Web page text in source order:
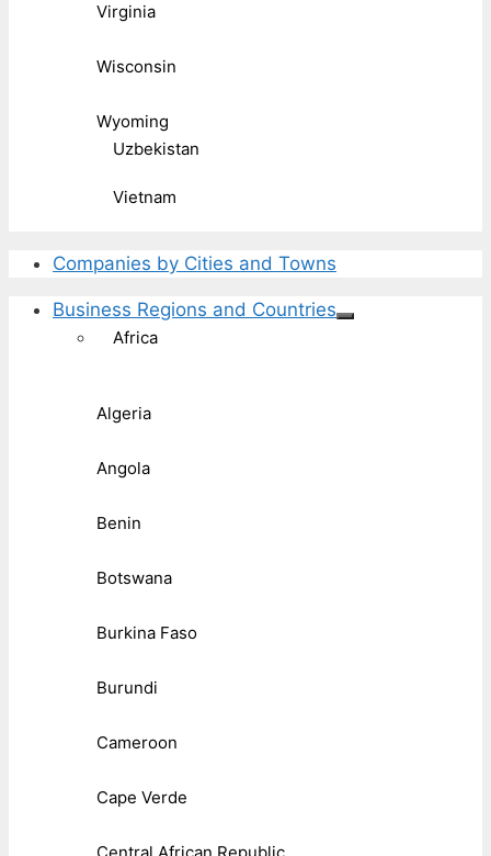
Virginia
Wisconsin
Wyoming
Uzbekistan
Vietnam
Companies by Cities and Towns
Business Regions and Countries
Africa
Algeria
Angola
Benin
Botswana
Burkina Faso
Burundi
Cameroon
Cape Verde